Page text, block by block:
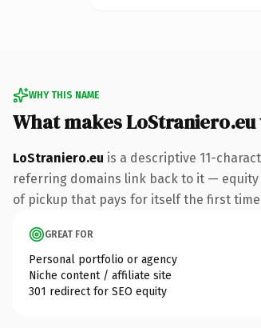
WHY THIS NAME
What makes
LoStraniero.eu is a descriptive 11-
referring domains link back to it —
of pickup that pays for itself the first
GREAT FOR
Personal portfolio or agency
Niche content / affiliate site
301 redirect for SEO equity